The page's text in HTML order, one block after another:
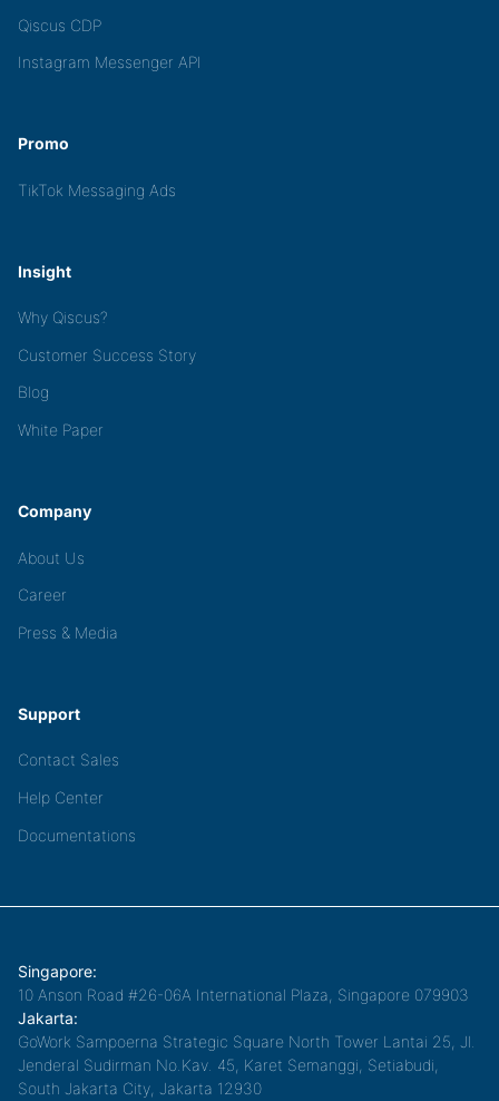
Qiscus CDP
Instagram Messenger API
Promo
TikTok Messaging Ads
Insight
Why Qiscus?
Customer Success Story
Blog
White Paper
Company
About Us
Career
Press & Media
Support
Contact Sales
Help Center
Documentations
Singapore:
10 Anson Road #26-06A International Plaza, Singapore 079903
Jakarta:
GoWork Sampoerna Strategic Square North Tower Lantai 25, Jl.
Jenderal Sudirman No.Kav. 45, Karet Semanggi, Setiabudi,
South Jakarta City, Jakarta 12930